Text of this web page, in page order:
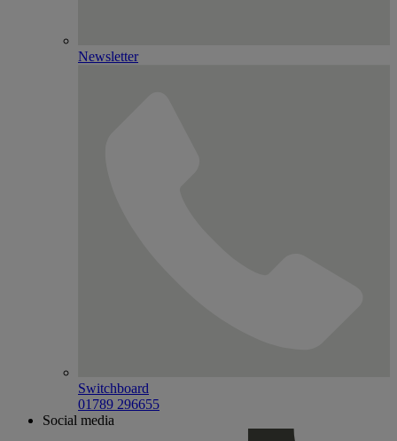
Newsletter
Switchboard
01789 296655
Social media